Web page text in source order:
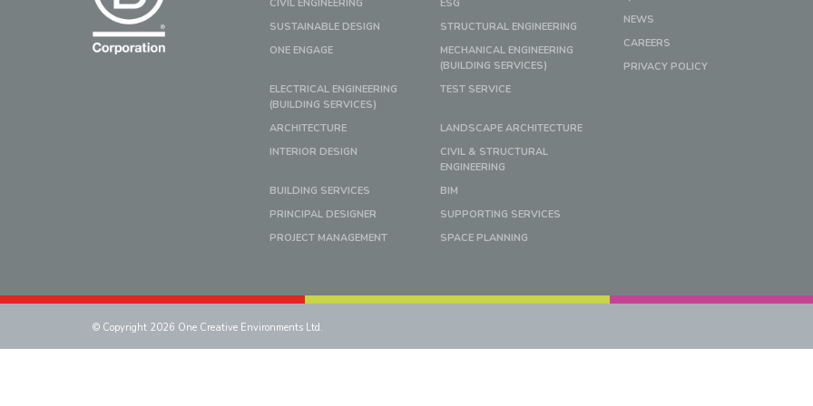
CIVIL ENGINEERING
ESG
SUSTAINABLE DESIGN
STRUCTURAL ENGINEERING
ONE ENGAGE
MECHANICAL ENGINEERING
(BUILDING SERVICES)
ELECTRICAL ENGINEERING
(BUILDING SERVICES)
TEST SERVICE
ARCHITECTURE
LANDSCAPE ARCHITECTURE
INTERIOR DESIGN
CIVIL & STRUCTURAL
ENGINEERING
BUILDING SERVICES
BIM
PRINCIPAL DESIGNER
SUPPORTING SERVICES
PROJECT MANAGEMENT
SPACE PLANNING
NEWS
CAREERS
PRIVACY POLICY
© Copyright 2026 One Creative Environments Ltd.